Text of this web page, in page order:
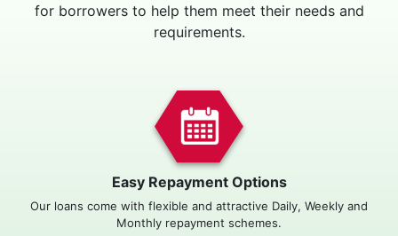
for borrowers to help them meet their needs and
requirements.
Easy Repayment Options
Our loans come with flexible and attractive Daily, Weekly and
Monthly repayment schemes.